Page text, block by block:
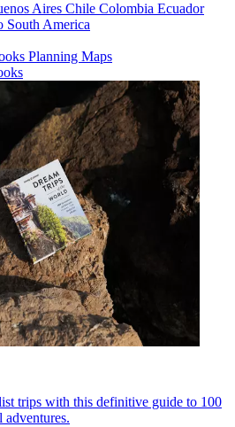
Aires Chile Colombia Ecuador
South America
Planning Maps
trips with this definitive guide to 100
adventures.